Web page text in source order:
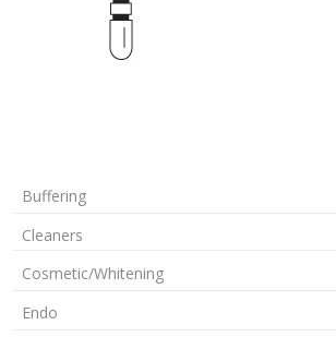
Buffering
Cleaners
Cosmetic/Whitening
Endo